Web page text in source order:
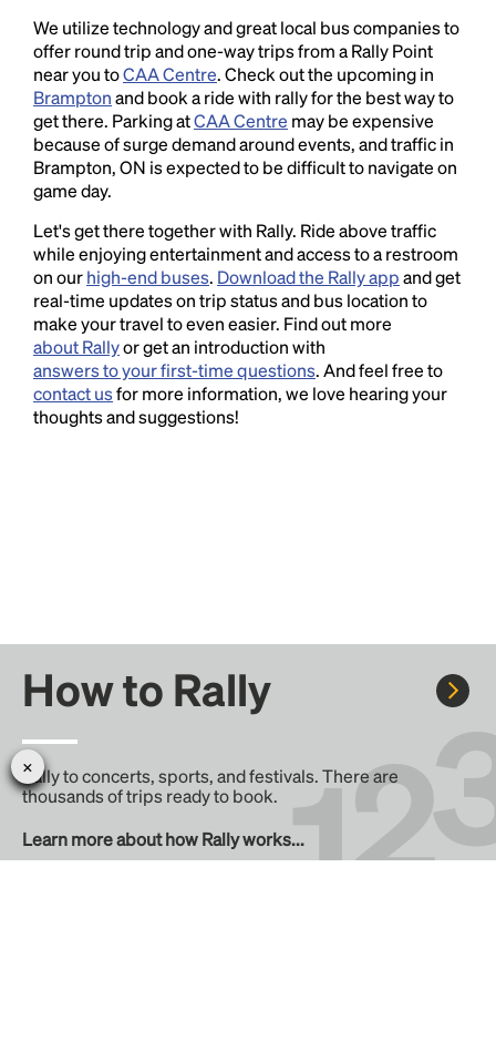
We utilize technology and great local bus companies to
offer round trip and one-way trips from a Rally Point
near you toCAA Centre. Check out the upcoming in
Bramptonand book a ride with rally for the best way to
get there. Parking atCAA Centre may be expensive
because of surge demand around events, and traffic in
Brampton, ON is expected to be difficult to navigate on
game day.
Let's get there together with Rally. Ride above traffic
while enjoying entertainment and access to a restroom
on ourhigh-end buses. Download the Rally appand get
real-time updates on trip status and bus location to
make your travel to even easier. Find out more
about Rallyor get an introduction with
answers to your first-time questions. And feel free to
contact usfor more information, we love hearing your
thoughts and suggestions!
How to Rally
Rally to concerts, sports, and festivals. There are
thousands of trips ready to book.
Learn more about how Rally works...
essentially unchanged.